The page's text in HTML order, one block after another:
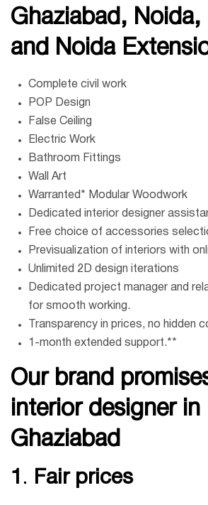
Ghaziabad, Noida,
and Noida
Complete civil work
POP Design
False Ceiling
Electric Work
Bathroom Fittings
Wall Art
Warranted* Modular Woodwork
Dedicated interior designer
Free choice of accessories
Previsualization of interiors with
Unlimited 2D design iterations
Dedicated project manager and
for smooth working.
Transparency in prices, no hidden
1-month extended support.**
Our brand
interior designer in
Ghaziabad
1 . Fair prices